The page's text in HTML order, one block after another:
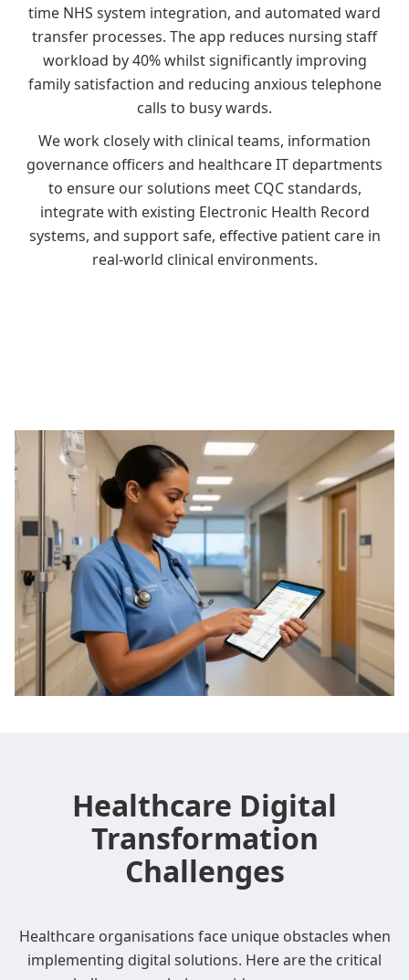
time NHS system integration, and automated ward
transfer processes. The app reduces nursing staff
workload by 40% whilst significantly improving
family satisfaction and reducing anxious telephone
calls to busy wards.
We work closely with clinical teams, information
governance officers and healthcare IT departments
to ensure our solutions meet CQC standards,
integrate with existing Electronic Health Record
systems, and support safe, effective patient care in
real-world clinical environments.
Healthcare Digital
Transformation
Challenges
Healthcare organisations face unique obstacles when
implementing digital solutions. Here are the critical